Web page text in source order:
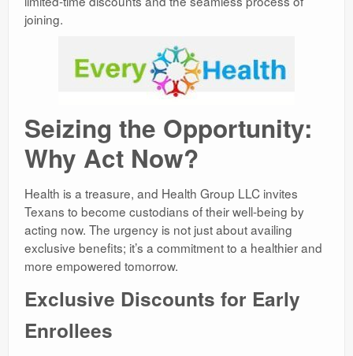
joining.
Seizing the Opportunity:
Why Act Now?
Health is a treasure, and Health Group LLC invites
Texans to become custodians of their well-being by
acting now. The urgency is not just about availing
exclusive benefits; it’s a commitment to a healthier and
more empowered tomorrow.
Exclusive Discounts for Early
Enrollees